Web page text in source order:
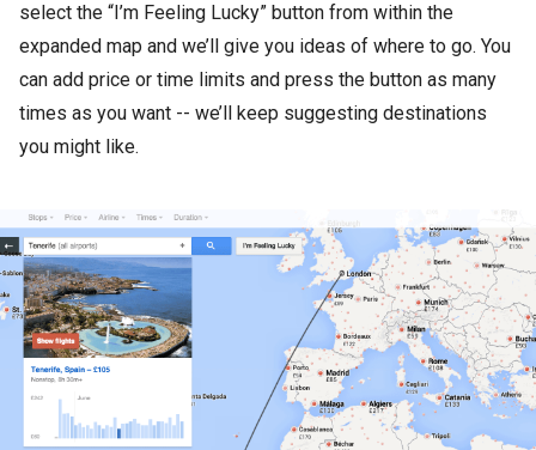
select the “I’m Feeling Lucky” button from within the
expanded map and we’ll give you ideas of where to go. You
can add price or time limits and press the button as many
times as you want -- we’ll keep suggesting destinations
you might like.